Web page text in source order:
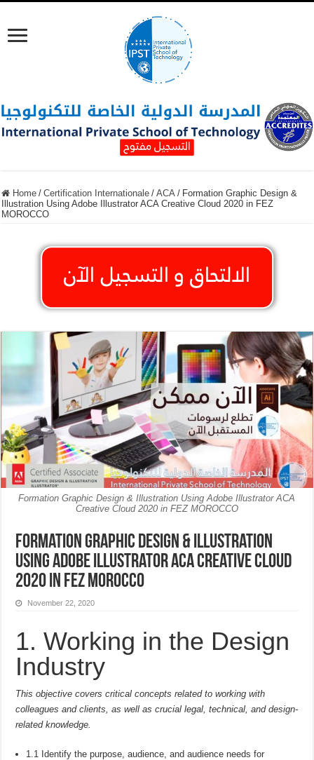
Home / Certification Internationale / ACA / Formation Graphic Design &
Illustration Using Adobe Illustrator ACA Creative Cloud 2020 in FEZ
MOROCCO
Formation Graphic Design & Illustration Using Adobe Illustrator ACA
Creative Cloud 2020 in FEZ MOROCCO
Formation Graphic Design & Illustration
Using Adobe Illustrator ACA Creative Cloud
2020 in FEZ MOROCCO
November 22, 2020
1. Working in the Design
Industry
This objective covers critical concepts related to working with
colleagues and clients, as well as crucial legal, technical, and design-
related knowledge.
1.1 Identify the purpose, audience, and audience needs for